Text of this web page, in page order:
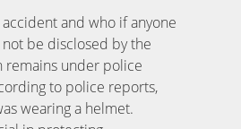
and who if anyone
be disclosed by the
remains under police
to police reports,
wearing a helmet.